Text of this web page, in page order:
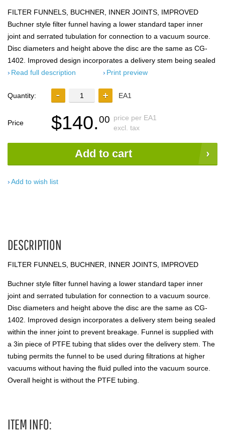
FILTER FUNNELS, BUCHNER, INNER JOINTS, IMPROVED
Buchner style filter funnel having a lower standard taper inner
joint and serrated tubulation for connection to a vacuum source.
Disc diameters and height above the disc are the same as CG-
1402. Improved design incorporates a delivery stem being sealed
Read full description
Print preview
Quantity: EA1
Price $140.00 price per EA1
excl. tax
Add to cart
Add to wish list
DESCRIPTION
FILTER FUNNELS, BUCHNER, INNER JOINTS, IMPROVED
Buchner style filter funnel having a lower standard taper inner
joint and serrated tubulation for connection to a vacuum source.
Disc diameters and height above the disc are the same as CG-
1402. Improved design incorporates a delivery stem being sealed
within the inner joint to prevent breakage. Funnel is supplied with
a 3in piece of PTFE tubing that slides over the delivery stem. The
tubing permits the funnel to be used during filtrations at higher
vacuums without having the fluid pulled into the vacuum source.
Overall height is without the PTFE tubing.
ITEM INFO: